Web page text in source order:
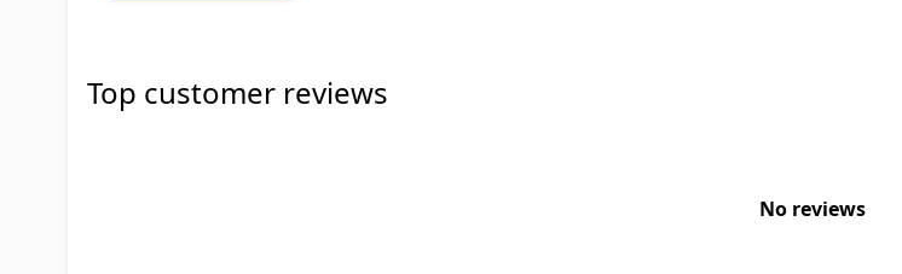
Top customer reviews
No reviews